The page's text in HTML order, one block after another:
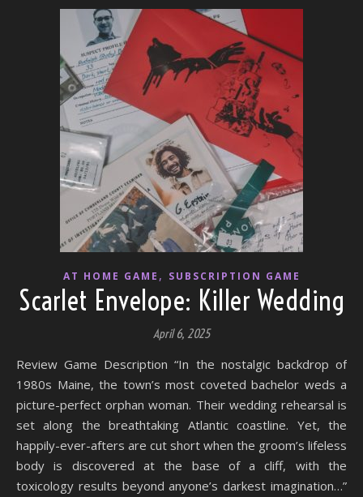
AT HOME GAME , SUBSCRIPTION GAME
Scarlet Envelope: Killer Wedding
April 6, 2025
Review Game Description “In the nostalgic backdrop of
1980s Maine, the town’s most coveted bachelor weds a
picture-perfect orphan woman. Their wedding rehearsal is
set along the breathtaking Atlantic coastline. Yet, the
happily-ever-afters are cut short when the groom’s lifeless
body is discovered at the base of a cliff, with the
toxicology results beyond anyone’s darkest imagination…”